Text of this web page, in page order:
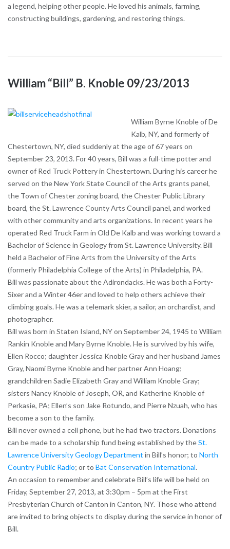
a legend, helping other people. He loved his animals, farming,
constructing buildings, gardening, and restoring things.
William “Bill” B. Knoble 09/23/2013
William Byrne Knoble of De
Kalb, NY, and formerly of
Chestertown, NY, died suddenly at the age of 67 years on
September 23, 2013. For 40 years, Bill was a full-time potter and
owner of Red Truck Pottery in Chestertown. During his career he
served on the New York State Council of the Arts grants panel,
the Town of Chester zoning board, the Chester Public Library
board, the St. Lawrence County Arts Council panel, and worked
with other community and arts organizations. In recent years he
operated Red Truck Farm in Old De Kalb and was working toward a
Bachelor of Science in Geology from St. Lawrence University. Bill
held a Bachelor of Fine Arts from the University of the Arts
(formerly Philadelphia College of the Arts) in Philadelphia, PA.
Bill was passionate about the Adirondacks. He was both a Forty-
Sixer and a Winter 46er and loved to help others achieve their
climbing goals. He was a telemark skier, a sailor, an orchardist, and
photographer.
Bill was born in Staten Island, NY on September 24, 1945 to William
Rankin Knoble and Mary Byrne Knoble. He is survived by his wife,
Ellen Rocco; daughter Jessica Knoble Gray and her husband James
Gray, Naomi Byrne Knoble and her partner Ann Hoang;
grandchildren Sadie Elizabeth Gray and William Knoble Gray;
sisters Nancy Knoble of Joseph, OR, and Katherine Knoble of
Perkasie, PA; Ellen’s son Jake Rotundo, and Pierre Nzuah, who has
become a son to the family.
Bill never owned a cell phone, but he had two tractors. Donations
can be made to a scholarship fund being established by theSt.
Lawrence University Geology Department in Bill’s honor; to North
Country Public Radio; or to Bat Conservation International.
An occasion to remember and celebrate Bill’s life will be held on
Friday, September 27, 2013, at 3:30pm – 5pm at the First
Presbyterian Church of Canton in Canton, NY. Those who attend
are invited to bring objects to display during the service in honor of
Bill.